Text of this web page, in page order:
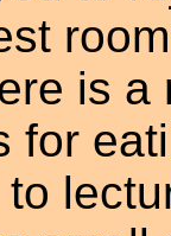
is
for